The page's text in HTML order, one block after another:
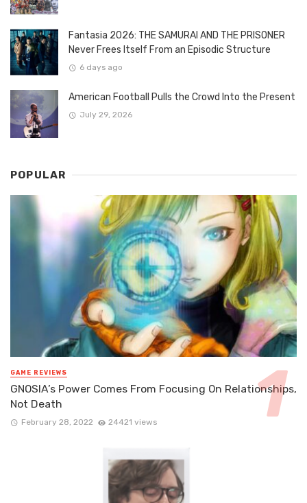
Fantasia 2026: THE SAMURAI AND THE PRISONER
Never Frees Itself From an Episodic Structure
6 days ago
American Football Pulls the Crowd Into the Present
July 29, 2026
POPULAR
GAME REVIEWS
GNOSIA’s Power Comes From Focusing On Relationships,
Not Death
February 28, 2022 24421 views